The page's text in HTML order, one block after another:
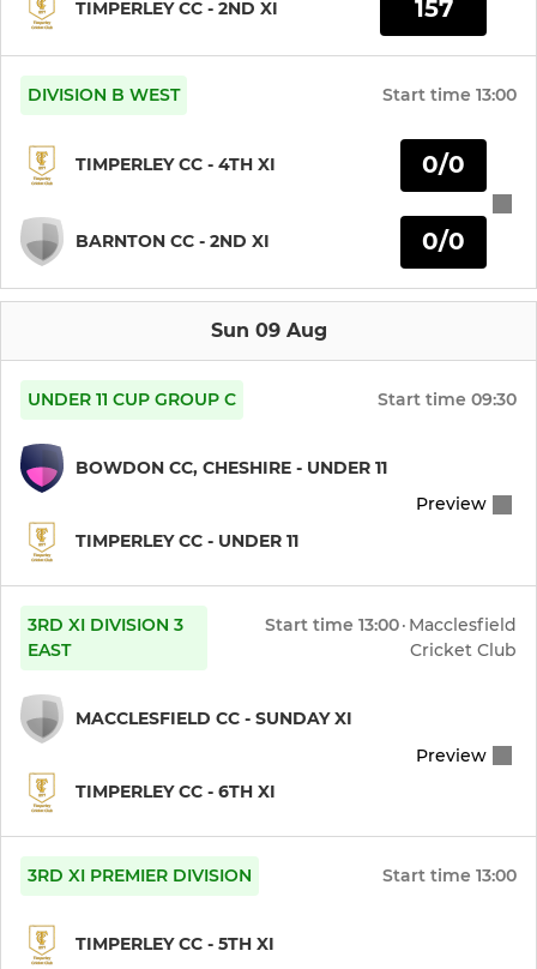
TIMPERLEY CC - 2ND XI 157
DIVISION B WEST Start time 13:00
TIMPERLEY CC - 4TH XI
BARNTON CC - 2ND XI
0/0
0/0
Sun 09 Aug
UNDER 11 CUP GROUP C Start time 09:30
BOWDON CC, CHESHIRE - UNDER 11
TIMPERLEY CC - UNDER 11
Preview
3RD XI DIVISION 3
EAST
Start time 13:00· Macclesfield
Cricket Club
MACCLESFIELD CC - SUNDAY XI
TIMPERLEY CC - 6TH XI
Preview
3RD XI PREMIER DIVISION Start time 13:00
TIMPERLEY CC - 5TH XI